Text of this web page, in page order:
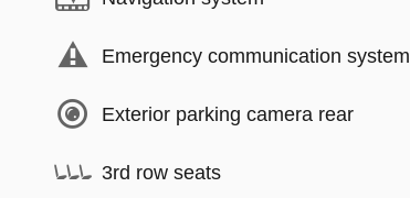
Emergency communication system
Exterior parking camera rear
3rd row seats